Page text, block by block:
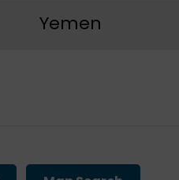
Yemen